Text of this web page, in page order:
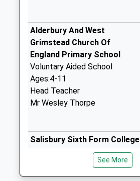
Alderbury And West
Grimstead Church Of
England Primary School
Voluntary Aided School
Ages:4-11
Head Teacher
Mr Wesley Thorpe
Salisbury Sixth Form College
Free Schools - 16-19
Head Teacher
See More